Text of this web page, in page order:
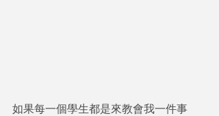
如果每一個學生都是來教會我一件事